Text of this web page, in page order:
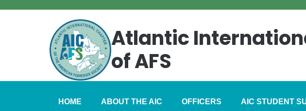
Atlantic
of AFS
HOME ABOUT THE AIC OFFICERS AIC STUDENT